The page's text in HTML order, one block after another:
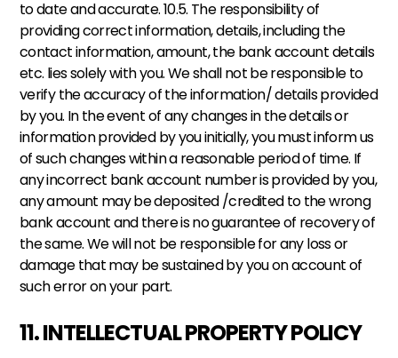
to date and accurate. 10.5. The responsibility of
providing correct information, details, including the
contact information, amount, the bank account details
etc. lies solely with you. We shall not be responsible to
verify the accuracy of the information/ details provided
by you. In the event of any changes in the details or
information provided by you initially, you must inform us
of such changes within a reasonable period of time. If
any incorrect bank account number is provided by you,
any amount may be deposited /credited to the wrong
bank account and there is no guarantee of recovery of
the same. We will not be responsible for any loss or
damage that may be sustained by you on account of
such error on your part.
11. INTELLECTUAL PROPERTY POLICY